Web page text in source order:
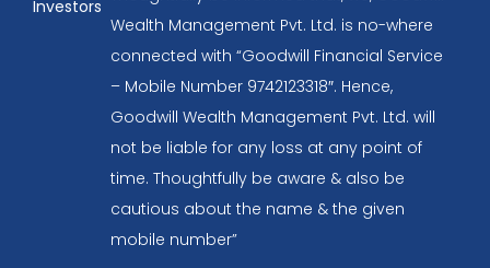
Investors
Wealth Management Pvt. Ltd. is no-where
connected with “Goodwill Financial Service
– Mobile Number 9742123318″. Hence,
Goodwill Wealth Management Pvt. Ltd. will
not be liable for any loss at any point of
time. Thoughtfully be aware & also be
cautious about the name & the given
mobile number”